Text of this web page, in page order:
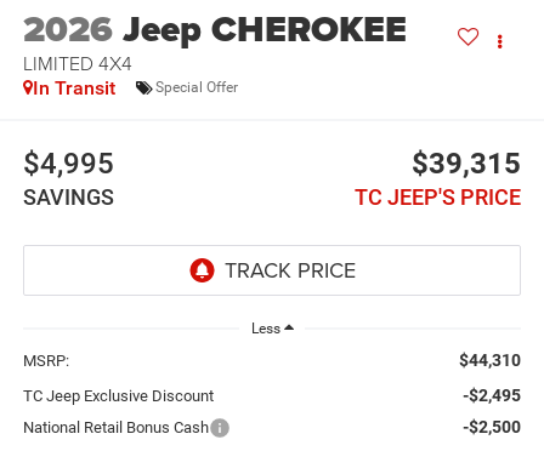
2026Jeep CHEROKEE
LIMITED 4X4
In Transit Special Offer
$4,995
SAVINGS
$39,315
TC JEEP'S PRICE
Less
MSRP: $44,310
TC Jeep Exclusive Discount -$2,495
National Retail Bonus Cash -$2,500